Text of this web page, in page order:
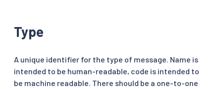
Type
A unique identifier for the type of message. Name is
intended to be human-readable, code is intended to
be machine readable. There should be a one-to-one